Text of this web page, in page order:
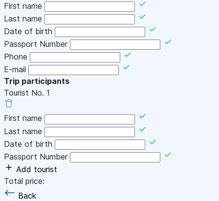
First name
Last name
Date of birth
Passport Number
Phone
E-mail
Trip participants
Tourist No. 1
First name
Last name
Date of birth
Passport Number
Add tourist
Total price:
Back